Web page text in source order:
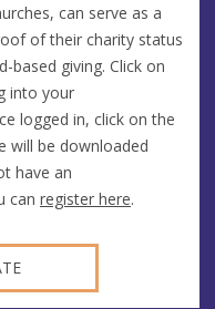
can serve as a
of their charity status
based giving. Click on
into your
logged in, click on the
will be downloaded
have an
can register here.